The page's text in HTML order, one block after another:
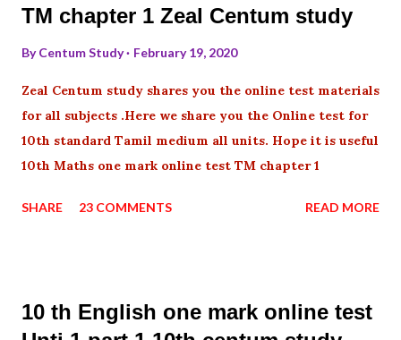
TM chapter 1 Zeal Centum study
ByCentum Study February 19, 2020
Zeal Centum study shares you the online test materials
for all subjects .Here we share you the Online test for
10th standard Tamil medium all units. Hope it is useful
10th Maths one mark online test TM chapter 1
SHARE 23 COMMENTS READ MORE
10 th English one mark online test